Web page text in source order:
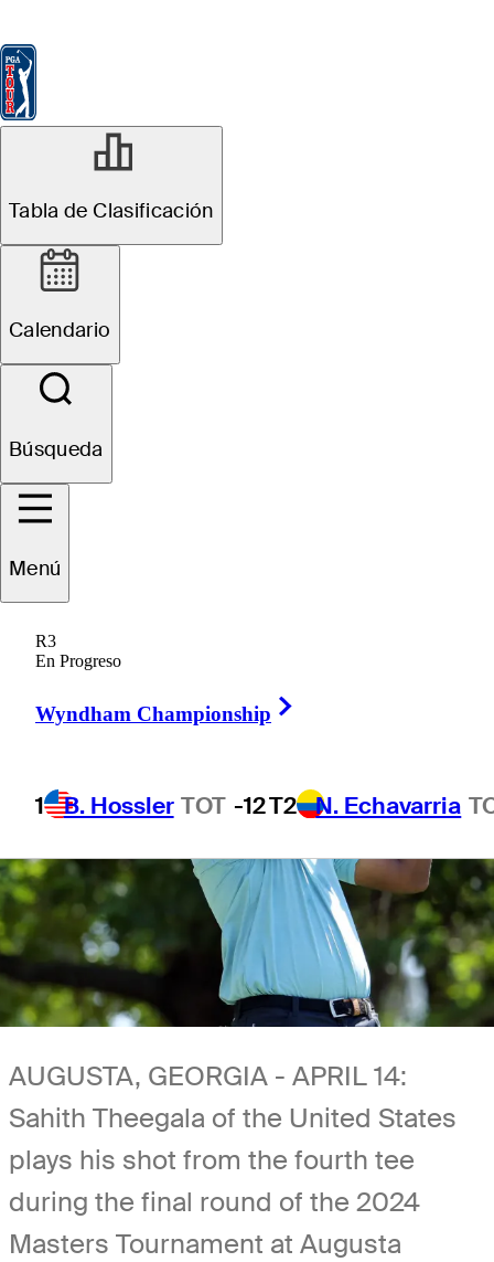
Tabla de Clasificación
Calendario
Búsqueda
Menú
R3
En Progreso
Wyndham Championship
1 B. Hossler TOT -12T2 N. Echavarria
ABR 16, 2024
Sahith Theegala
Betting Profile:
RBC Heritage
1 Min Read
AUGUSTA, GEORGIA - APRIL 14:
Sahith Theegala of the United States
plays his shot from the fourth tee
during the final round of the 2024
Masters Tournament at Augusta